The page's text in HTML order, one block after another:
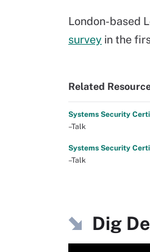
London-based
survey in the
Related
Systems Security
–Talk
Systems Security
–Talk
Dig